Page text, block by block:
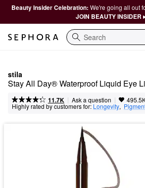
Beauty Insider Celebration: We're going all out
JOIN BEAUTY INSIDER
Search
stila
Stay All Day® Waterproof Liquid Eye
11.7K | Ask a question |
Highly rated by customers for: Longevity,